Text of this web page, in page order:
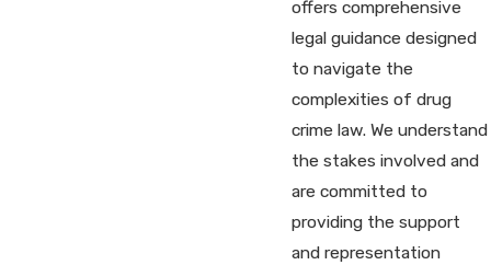
offers comprehensive
legal guidance designed
to navigate the
complexities of drug
crime law. We understand
the stakes involved and
are committed to
providing the support
and representation